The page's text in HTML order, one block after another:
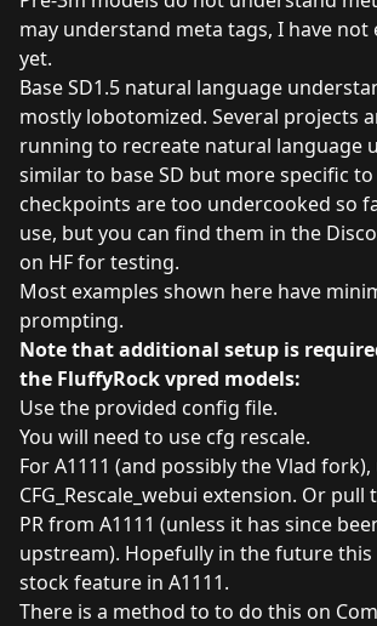
may understand meta tags, I have not
yet.
Base SD1.5 natural language
mostly lobotomized. Several projects
running to recreate natural language
similar to base SD but more specific
checkpoints are too undercooked so
use, but you can find them in the
on HF for testing.
Most examples shown here have
prompting.
Note that additional setup is
the FluffyRock vpred models:
Use the provided config file.
You will need to use cfg rescale.
For A1111 (and possibly the Vlad fork),
CFG_Rescale_webui extension. Or pull
PR from A1111 (unless it has since
upstream). Hopefully in the future this
stock feature in A1111.
There is a method to to do this on